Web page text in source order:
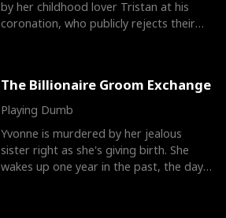
by her childhood lover Tristan at his
coronation, who publicly rejects their
The Billionaire Groom Exchange
Playing Dumb
Yvonne is murdered by her jealous
sister right as she's giving birth. She
wakes up one year in the past, the day